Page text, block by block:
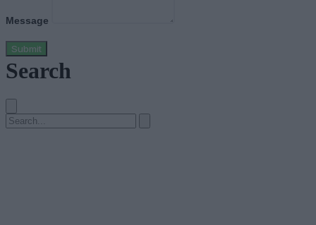
Message
Submit
Search